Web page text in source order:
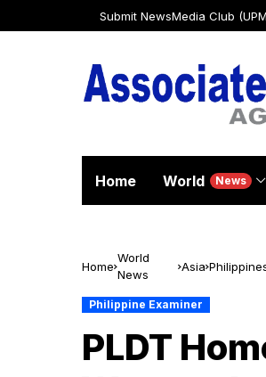
Submit NewsMedia Club
Home World News
Home
World
News
Asia
Philippine Examiner
PLDT